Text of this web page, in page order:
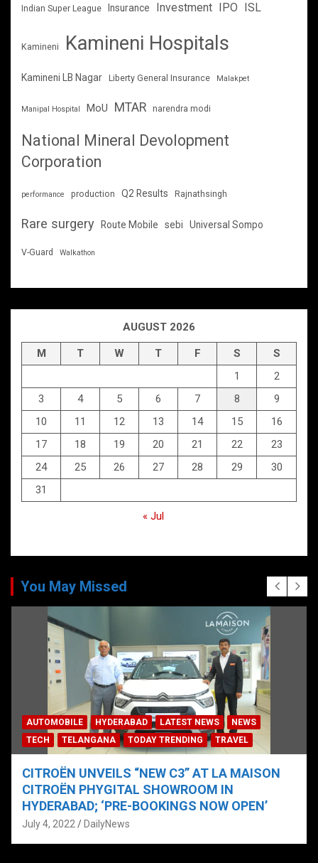
Indian Super League Insurance Investment IPO ISL
Kamineni Kamineni Hospitals
Kamineni LB Nagar Liberty General Insurance Malakpet
Manipal Hospital MoU MTAR narendra modi
National Mineral Devolopment
Corporation
performance production Q2 Results Rajnathsingh
Rare surgery Route Mobile sebi Universal Sompo
V-Guard Walkathon
AUGUST 2026
M T W T F S
S
1
2
3
4 5 6 7 8
9
10
11 12 13 14 15
16
17
18 19 20 21 22
23
24
25 26 27 28 29
30
31
« Jul
You May Missed
AUTOMOBILE HYDERABAD LATEST NEWS
NEWS
TECH
TELANGANA TODAY TRENDING TRAVEL
CITROËN UNVEILS “NEW C3” AT LA MAISON
CITROËN PHYGITAL SHOWROOM IN
HYDERABAD; ‘PRE-BOOKINGS NOW OPEN’
July 4, 2022 DailyNews